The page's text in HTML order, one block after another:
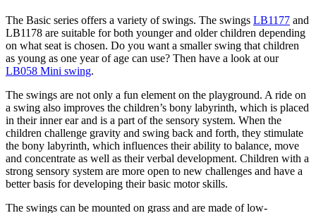
The Basic series offers a variety of swings. The swings LB1177 and
LB1178 are suitable for both younger and older children depending
on what seat is chosen. Do you want a smaller swing that children
as young as one year of age can use? Then have a look at our
LB058 Mini swing.
The swings are not only a fun element on the playground. A ride on
a swing also improves the children’s bony labyrinth, which is placed
in their inner ear and is a part of the sensory system. When the
children challenge gravity and swing back and forth, they stimulate
the bony labyrinth, which influences their ability to balance, move
and concentrate as well as their verbal development. Children with a
strong sensory system are more open to new challenges and have a
better basis for developing their basic motor skills.
The swings can be mounted on grass and are made of low-